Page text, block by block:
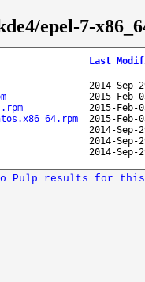
epel-7-
Last
2014-Sep-
2015-Feb-
2015-Feb-
2015-Feb-
2014-Sep-
2014-Sep-
2014-Sep-
Pulp results for